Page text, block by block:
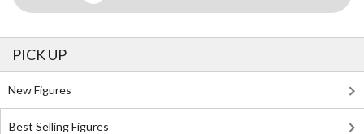
PICK UP
New Figures
Best Selling Figures